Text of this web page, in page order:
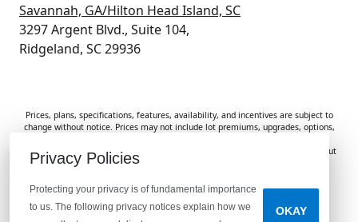
Savannah, GA/Hilton Head Island, SC
3297 Argent Blvd., Suite 104,
Ridgeland, SC 29936
Prices, plans, specifications, features, availability, and incentives are subject to
change without notice. Prices may not include lot premiums, upgrades, options,
purposes only. Homes are subject to prior sale. Information deemed reliable but
not guaranteed and should be independently verified. McGuinn Homes is not
Do Not Sell or Share My Personal Information
Privacy Policies
Protecting your privacy is of fundamental importance
to us. The following privacy notices explain how we
OKAY